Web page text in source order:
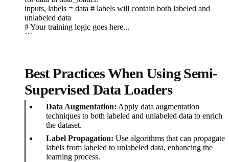
inputs, labels = data # labels will contain both labeled and
unlabeled data
# Your training logic goes here...
```
Best Practices When Using Semi-
Supervised Data Loaders
Data Augmentation: Apply data augmentation
techniques to both labeled and unlabeled data to enrich
the dataset.
Label Propagation: Use algorithms that can propagate
labels from labeled to unlabeled data, enhancing the
learning process.